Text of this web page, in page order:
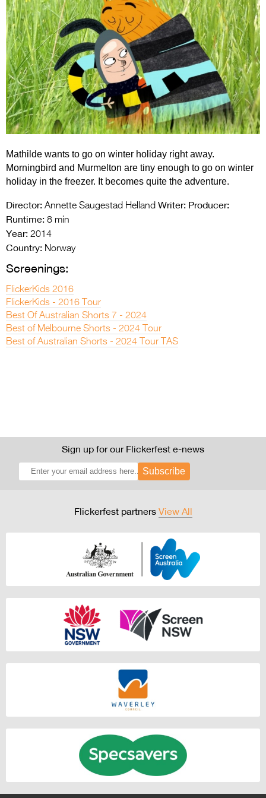
Entries 2027
Flickerfest Entries
2027
Specsavers Entries
2027
2026 Tour
Partners
Media
2026 Trailer
Press Releases
Mathilde wants to go on winter holiday right away.
Morningbird and Murmelton are tiny enough to go on winter
holiday in the freezer. It becomes quite the adventure.
Director: Annette Saugestad Helland Writer: Producer:
Runtime: 8 min
Year: 2014
Country: Norway
Screenings:
FlickerKids 2016
FlickerKids - 2016 Tour
Best Of Australian Shorts 7 - 2024
Best of Melbourne Shorts - 2024 Tour
Best of Australian Shorts - 2024 Tour TAS
Sign up for our Flickerfest e-news
Subscribe
Flickerfest partners View All